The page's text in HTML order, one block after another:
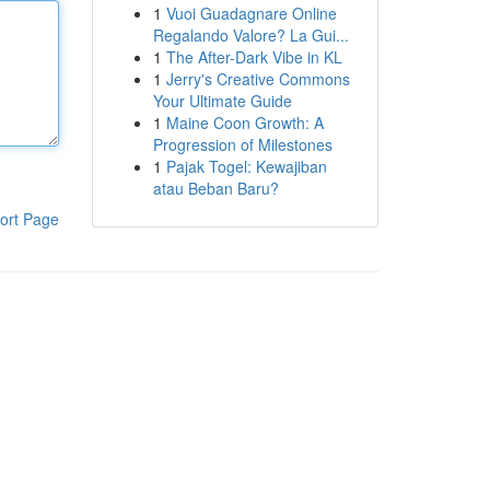
Page
1 Vuoi Guadagnare Online
Regalando Valore? La Gui...
1 The After-Dark Vibe in KL
1 Jerry's Creative Commons
Your Ultimate Guide
1 Maine Coon Growth: A
Progression of Milestones
1 Pajak Togel: Kewajiban
atau Beban Baru?